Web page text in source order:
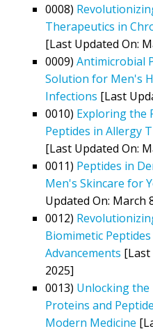
0008)
Therapeutics in
[Last Updated On:
0009) Antimicrobial
Solution for Men's
Infections [Last
0010) Exploring the
Peptides in Allergy
[Last Updated On:
0011) Peptides in
Men's Skincare for
Updated On: March
0012)
Biomimetic
Advancements [Last
2025]
0013) Unlocking
Proteins and
Modern Medicine